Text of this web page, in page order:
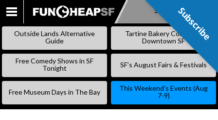
SKIP
CONTENT
Subscribe
Outside Lands Alternative
Guide
Tartine Bakery Coming to
Downtown SF
Free Comedy Shows in SF
Tonight
SF’s August Fairs & Festivals
Free Museum Days in The Bay
This Weekend’s Events (Aug
7-9)
Subscribe